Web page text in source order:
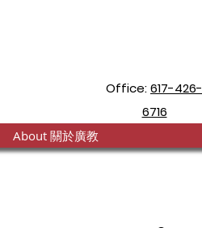
Office:617-426-
6716
About 關於廣教